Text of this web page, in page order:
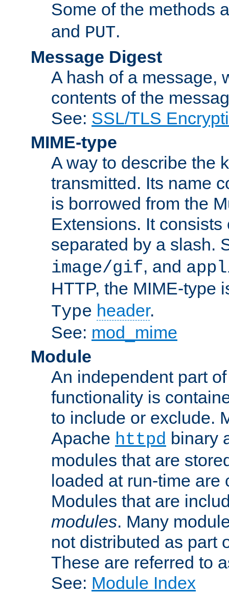
Some of the methods
and PUT.
Message Digest
A hash of a message,
contents of the
See: SSL/TLS
MIME-type
A way to describe the
transmitted. Its name
is borrowed from the
Extensions. It
separated by a slash.
image/gif, and
HTTP, the MIME-type
Type header.
See: mod_mime
Module
An independent part
functionality is
to include or exclude.
Apache httpd binary
modules that are
loaded at run-time
Modules that are
modules. Many
not distributed as part
These are referred to
See: Module Index